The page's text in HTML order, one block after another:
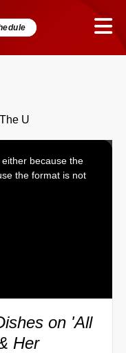
because the
the format is not
on 'All
Her